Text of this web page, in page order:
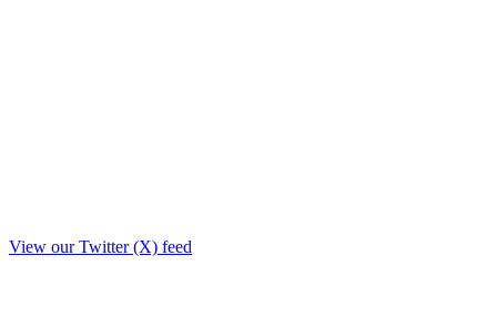
View our Twitter (X) feed